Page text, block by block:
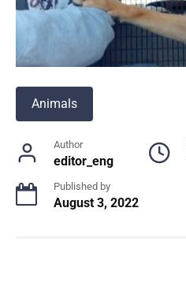
Animals
Author
editor_eng
Published by
August 3, 2022